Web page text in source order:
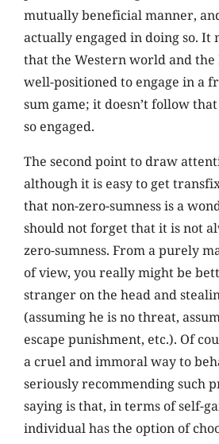
mutually beneficial manner,
actually engaged in doing so. It
that the Western world and
well-positioned to engage in a
sum game; it doesn’t follow
so engaged.
The second point to draw
although it is easy to get
that non-zero-sumness is a
should not forget that it is not
zero-sumness. From a purely
of view, you really might be
stranger on the head and
(assuming he is no threat,
escape punishment, etc.). Of
a cruel and immoral way to
seriously recommending such
saying is that, in terms of self-
individual has the option of